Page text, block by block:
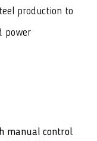
production to
power
manual control.